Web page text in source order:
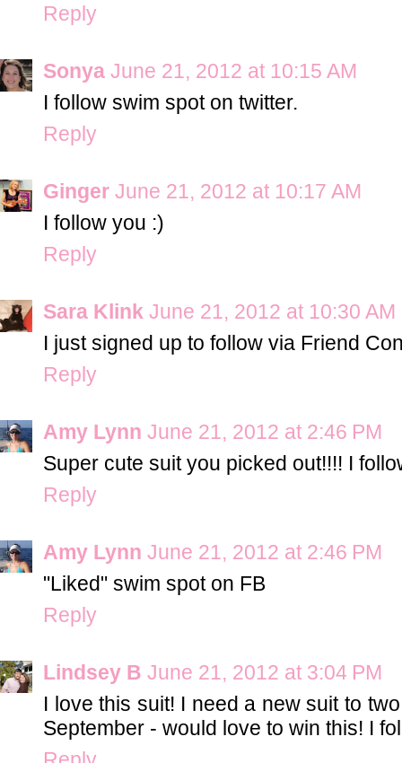
Reply
Sonya June 21, 2012 at 10:15 AM
I follow swim spot on twitter.
Reply
Ginger June 21, 2012 at 10:17 AM
I follow you :)
Reply
Sara Klink June 21, 2012 at 10:30 AM
I just signed up to follow via Friend
Reply
Amy Lynn June 21, 2012 at 2:46 PM
Super cute suit you picked out!!!! I
Reply
Amy Lynn June 21, 2012 at 2:46 PM
"Liked" swim spot on FB
Reply
Lindsey B June 21, 2012 at 3:04 PM
I love this suit! I need a new suit to
September - would love to win this! I